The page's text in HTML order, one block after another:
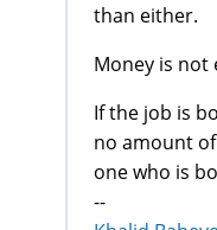
than either.
Money is not
If the job is
no amount
one who is
--